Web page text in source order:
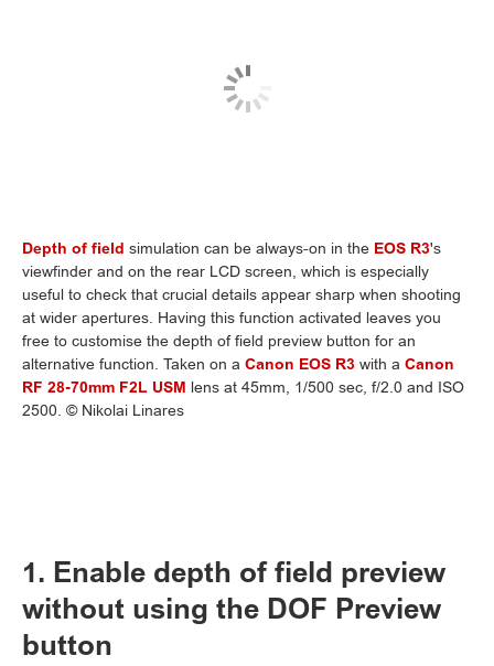
Depth of field simulation can be always-on in the EOS R3's
viewfinder and on the rear LCD screen, which is especially
useful to check that crucial details appear sharp when shooting
at wider apertures. Having this function activated leaves you
free to customise the depth of field preview button for an
alternative function. Taken on a Canon EOS R3 with a Canon
RF 28-70mm F2L USM lens at 45mm, 1/500 sec, f/2.0 and ISO
2500. © Nikolai Linares
1. Enable depth of field preview
without using the DOF Preview
button